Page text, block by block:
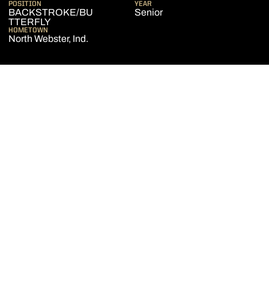
POSITION
BACKSTROKE/BU
TTERFLY
YEAR
Senior
HOMETOWN
North Webster, Ind.